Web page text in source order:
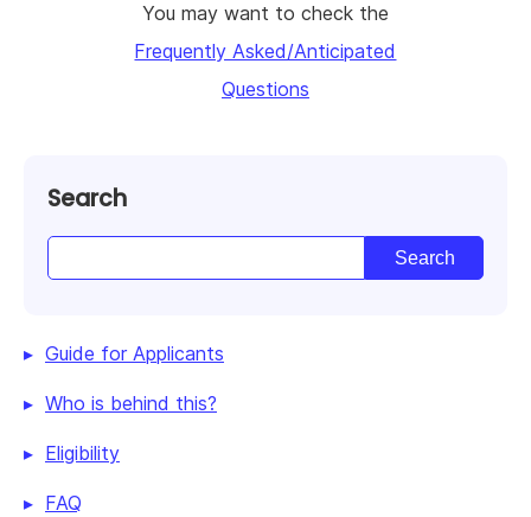
You may want to check the
Frequently Asked/Anticipated
Questions
Search
Guide for Applicants
Who is behind this?
Eligibility
FAQ